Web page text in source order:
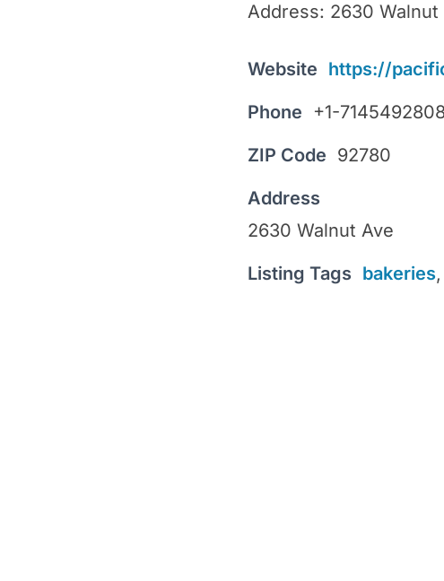
Address: 2630
Website https://
Phone
+1-
ZIP Code 92780
Address
2630 Walnut Ave
Listing Tags bakeries,